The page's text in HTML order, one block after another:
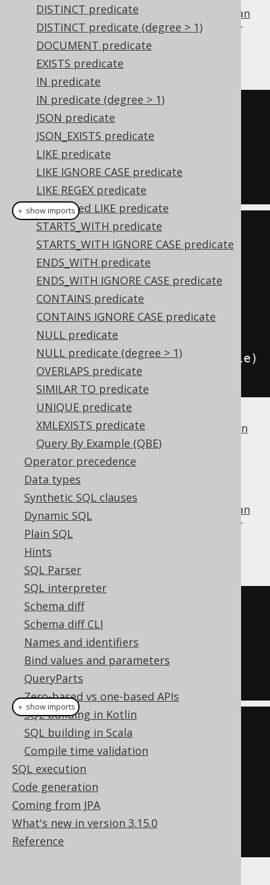
DISTINCT predicate
DISTINCT predicate (degree > 1)
DOCUMENT predicate
EXISTS predicate
IN predicate
IN predicate (degree > 1)
JSON predicate
JSON_EXISTS predicate
LIKE predicate
LIKE IGNORE CASE predicate
LIKE REGEX predicate
Quantified LIKE predicate
STARTS_WITH predicate
STARTS_WITH IGNORE CASE predicate
ENDS_WITH predicate
ENDS_WITH IGNORE CASE predicate
CONTAINS predicate
CONTAINS IGNORE CASE predicate
NULL predicate
NULL predicate (degree > 1)
OVERLAPS predicate
SIMILAR TO predicate
UNIQUE predicate
XMLEXISTS predicate
Query By Example (QBE)
Operator precedence
Data types
Synthetic SQL clauses
Dynamic SQL
Plain SQL
Hints
SQL Parser
SQL interpreter
Schema diff
Schema diff CLI
Names and identifiers
Bind values and parameters
QueryParts
Zero-based vs one-based APIs
SQL building in Kotlin
SQL building in Scala
Compile time validation
SQL execution
Code generation
Coming from JPA
What's new in version 3.15.0
Reference
TRUEis the identity value of the
boolean
operator, and can be used for procedural or
functional reduction of a set of values to a
condition:
TRUE
  ID
= 1
  TITLE
= 'Animal Farm'
Condition condition =
trueCondition();
(id != null)
    condition
=
condition.and(BOOK.
(title != null)
    condition
=
condition.and(BOOK.TITLE title)
If a dialect does not support
boolean column
types, jOOQ will simply generate
FALSE
FALSE is the identity value of the
boolean
operator, and can be used for procedural or
functional reduction of a set of values to a
condition:
FALSE
OR
  ID
= 1
OR
  ID
= 7
List Integer> list
);
Condition condition
.stream()
.map(BOOK
. reduce (falseCondition
Condition
＋ show imports
＋ show imports